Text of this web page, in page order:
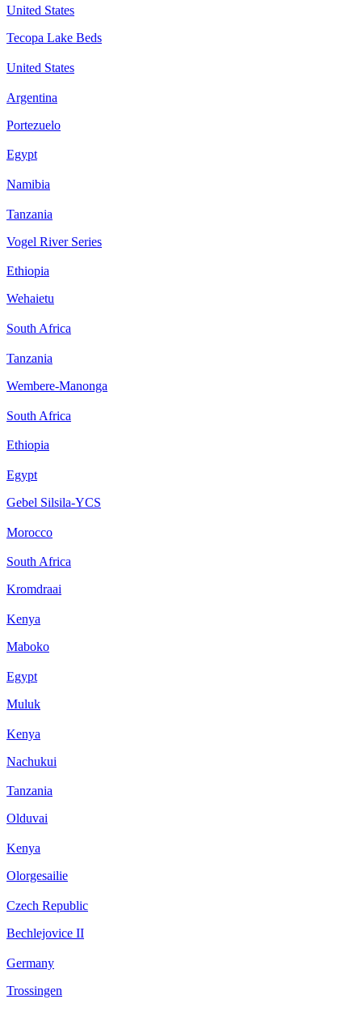
United States
Tecopa Lake Beds
United States
Argentina
Portezuelo
Egypt
Namibia
Tanzania
Vogel River Series
Ethiopia
Wehaietu
South Africa
Tanzania
Wembere-Manonga
South Africa
Ethiopia
Egypt
Gebel Silsila-YCS
Morocco
South Africa
Kromdraai
Kenya
Maboko
Egypt
Muluk
Kenya
Nachukui
Tanzania
Olduvai
Kenya
Olorgesailie
Czech Republic
Bechlejovice II
Germany
Trossingen